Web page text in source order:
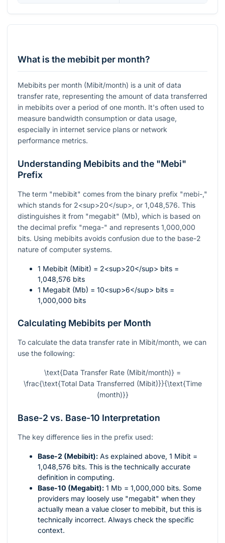
What is the mebibit per month?
Mebibits per month (Mibit/month) is a unit of data
transfer rate, representing the amount of data transferred
in mebibits over a period of one month. It's often used to
measure bandwidth consumption or data usage,
especially in internet service plans or network
performance metrics.
Understanding Mebibits and the "Mebi"
Prefix
The term "mebibit" comes from the binary prefix "mebi-,"
which stands for 2<sup>20</sup>, or 1,048,576. This
distinguishes it from "megabit" (Mb), which is based on
the decimal prefix "mega-" and represents 1,000,000
bits. Using mebibits avoids confusion due to the base-2
nature of computer systems.
1 Mebibit (Mibit) = 2<sup>20</sup> bits =
1,048,576 bits
1 Megabit (Mb) = 10<sup>6</sup> bits =
1,000,000 bits
Calculating Mebibits per Month
To calculate the data transfer rate in Mibit/month, we can
use the following:
\text{Data Transfer Rate (Mibit/month)} =
\frac{\text{Total Data Transferred (Mibit)}}{\text{Time
(month)}}
Base-2 vs. Base-10 Interpretation
The key difference lies in the prefix used:
Base-2 (Mebibit): As explained above, 1 Mibit =
1,048,576 bits. This is the technically accurate
definition in computing.
Base-10 (Megabit): 1 Mb = 1,000,000 bits. Some
providers may loosely use "megabit" when they
actually mean a value closer to mebibit, but this is
technically incorrect. Always check the specific
context.